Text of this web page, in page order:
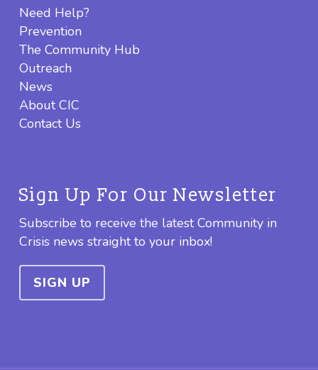
Need Help?
Prevention
The Community Hub
Outreach
News
About CIC
Contact Us
Sign Up For Our Newsletter
Subscribe to receive the latest Community in
Crisis news straight to your inbox!
SIGN UP